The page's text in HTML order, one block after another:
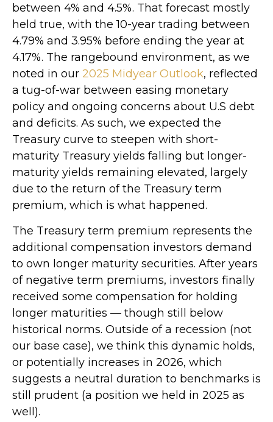
between 4% and 4.5%. That forecast mostly
held true, with the 10-year trading between
4.79% and 3.95% before ending the year at
4.17%. The rangebound environment, as we
noted in our 2025 Midyear Outlook, reflected
a tug-of-war between easing monetary
policy and ongoing concerns about U.S debt
and deficits. As such, we expected the
Treasury curve to steepen with short-
maturity Treasury yields falling but longer-
maturity yields remaining elevated, largely
due to the return of the Treasury term
premium, which is what happened.
The Treasury term premium represents the
additional compensation investors demand
to own longer maturity securities. After years
of negative term premiums, investors finally
received some compensation for holding
longer maturities — though still below
historical norms. Outside of a recession (not
our base case), we think this dynamic holds,
or potentially increases in 2026, which
suggests a neutral duration to benchmarks is
still prudent (a position we held in 2025 as
well).